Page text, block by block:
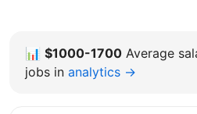
📊 $1000-1700 Average
jobs in analytics →